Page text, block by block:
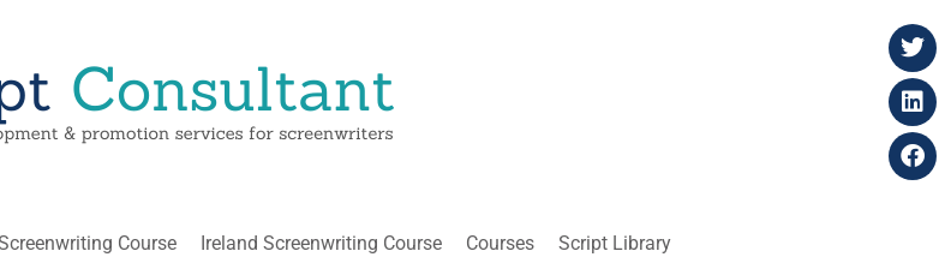
Course Ireland Screenwriting Course Courses Script Library